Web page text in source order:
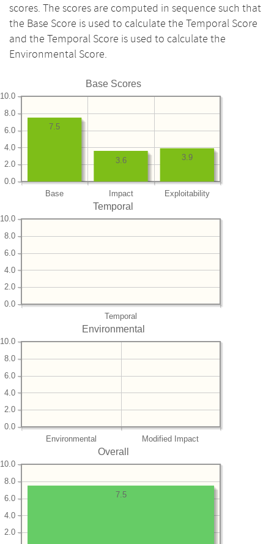
scores. The scores are computed in sequence such that
the Base Score is used to calculate the Temporal Score
and the Temporal Score is used to calculate the
Environmental Score.
Base Scores
Base Impact Exploitability
0.0
2.0
4.0
6.0
8.0
10.0
3.9
3.6
7.5
Temporal
Temporal
0.0
2.0
4.0
6.0
8.0
10.0
Environmental
Environmental Modified Impact
0.0
2.0
4.0
6.0
8.0
10.0
Overall
2.0
4.0
6.0
8.0
10.0
7.5